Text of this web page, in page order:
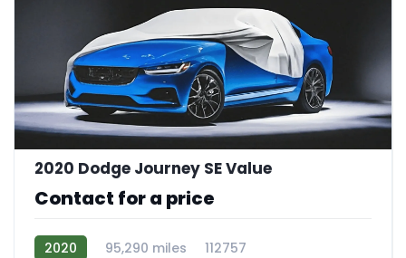
2020 Dodge Journey SE Value
Contact for a price
2020 95,290 miles 112757